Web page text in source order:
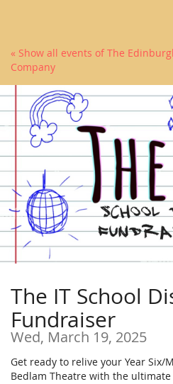
« Show all events of The
Company
The IT School
Fundraiser
Wed, March 19, 2025
Get ready to relive your Year Six/
Bedlam Theatre with the